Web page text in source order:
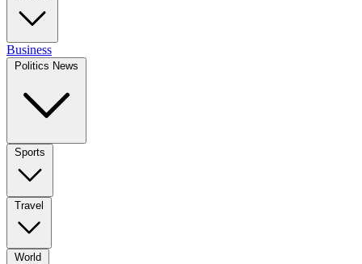
Business
Politics News
Sports
Travel
World